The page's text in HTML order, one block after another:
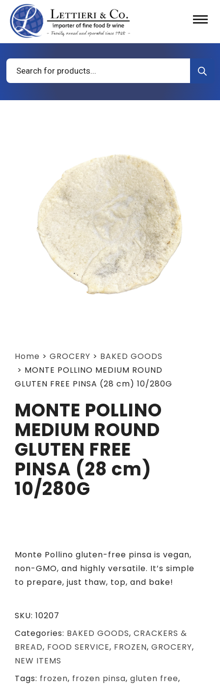
Products
search
Home > GROCERY > BAKED GOODS
> MONTE POLLINO MEDIUM ROUND
GLUTEN FREE PINSA (28 cm) 10/280G
MONTE POLLINO
MEDIUM ROUND
GLUTEN FREE
PINSA (28 cm)
10/280G
Monte Pollino gluten-free pinsa is vegan,
non-GMO, and highly versatile. It’s simple
to prepare, just thaw, top, and bake!
SKU: 10207
Categories: BAKED GOODS, CRACKERS &
BREAD, FOOD SERVICE, FROZEN, GROCERY,
NEW ITEMS
Tags: frozen, frozen pinsa, gluten free,